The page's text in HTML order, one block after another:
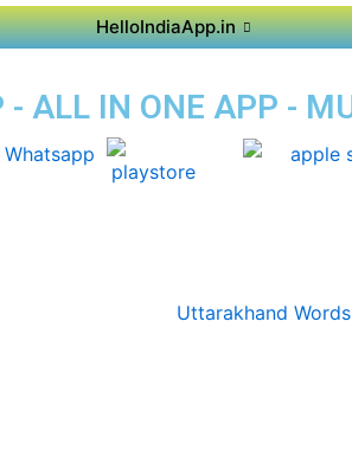
HelloIndiaApp.in
ALL IN ONE APP -